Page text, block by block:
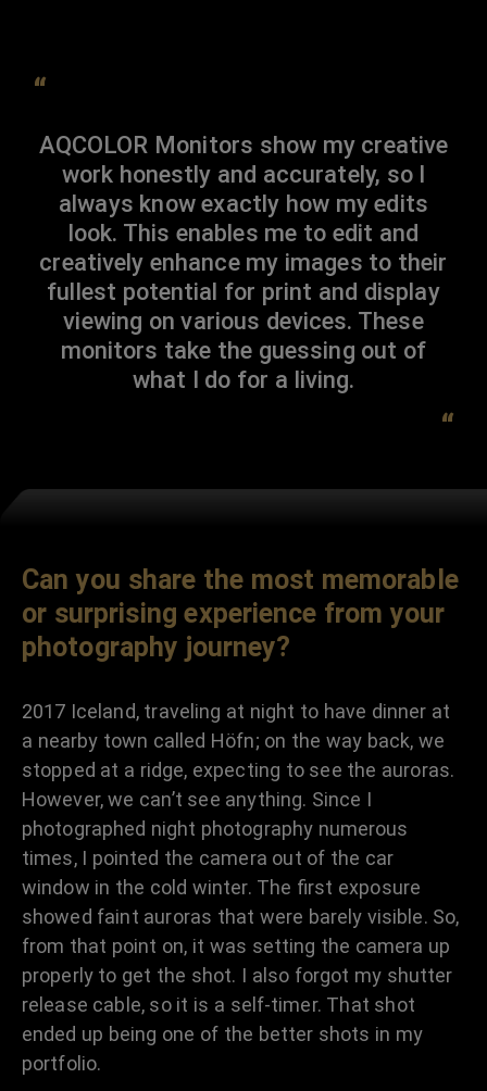
“
AQCOLOR Monitors show my creative
work honestly and accurately, so I
always know exactly how my edits
look. This enables me to edit and
creatively enhance my images to their
fullest potential for print and display
viewing on various devices. These
monitors take the guessing out of
what I do for a living.
“
Can you share the most memorable
or surprising experience from your
photography journey?
2017 Iceland, traveling at night to have dinner at
a nearby town called Höfn; on the way back, we
stopped at a ridge, expecting to see the auroras.
However, we can’t see anything. Since I
photographed night photography numerous
times, I pointed the camera out of the car
window in the cold winter. The first exposure
showed faint auroras that were barely visible. So,
from that point on, it was setting the camera up
properly to get the shot. I also forgot my shutter
release cable, so it is a self-timer. That shot
ended up being one of the better shots in my
portfolio.